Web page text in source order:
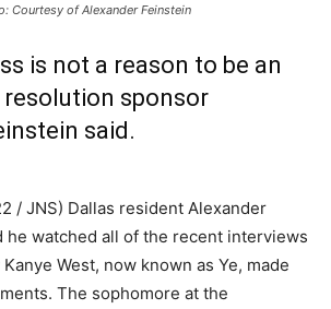
Courtesy of Alexander Feinstein
is not a reason to be an
resolution sponsor
said.
/ JNS) Dallas resident Alexander
he watched all of the recent interviews
West, now known as Ye, made
The sophomore at the